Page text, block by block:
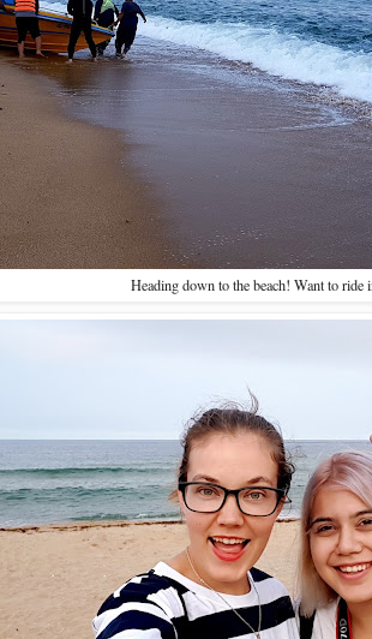
Heading down to the beach! Want to ride